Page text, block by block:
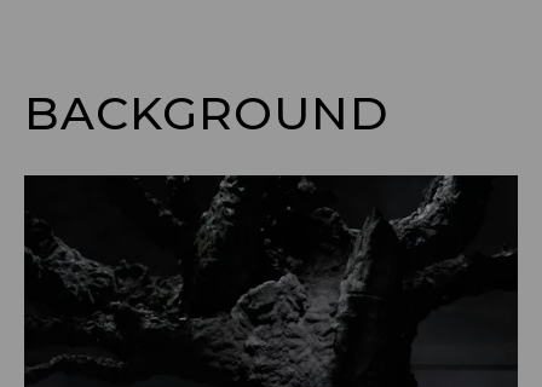
BACKGROUND